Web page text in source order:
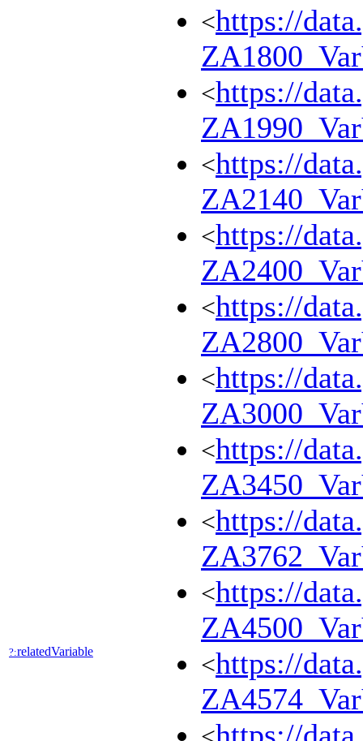
?:relatedVariable
<https://
<https://
<https://
<https://
<https://
<https://
<https://
<https://
<https://
<https://